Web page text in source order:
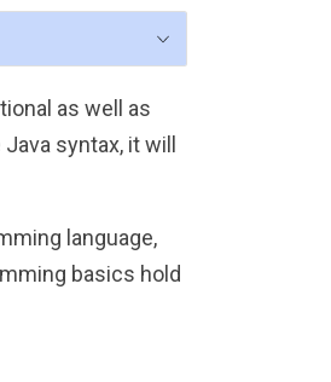
as well as
syntax, it will
language,
basics hold